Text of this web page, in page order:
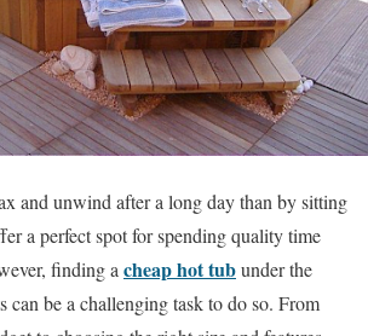
and unwind after a long day than by sitting
a perfect spot for spending quality time
finding a cheap hot tubunder the
can be a challenging task to do so. From